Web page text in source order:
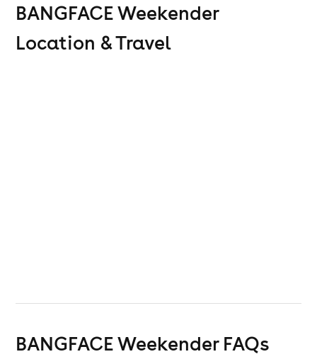
BANGFACE Weekender
Location & Travel
BANGFACE Weekender FAQs